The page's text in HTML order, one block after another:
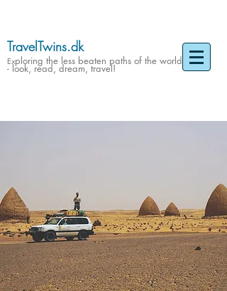
TravelTwins.dk
Exploring the less beaten paths of the world
- look, read, dream, travel!